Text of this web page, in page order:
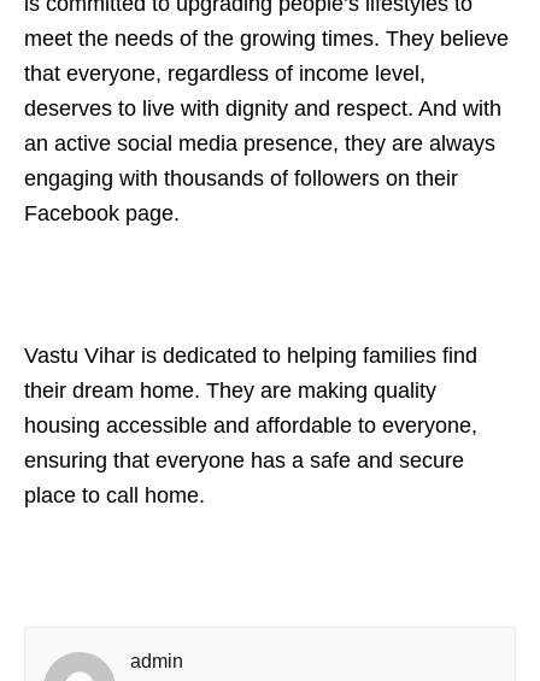
meet the needs of the growing times. They believe
that everyone, regardless of income level,
deserves to live with dignity and respect. And with
an active social media presence, they are always
engaging with thousands of followers on their
Facebook page.
Vastu Vihar is dedicated to helping families find
their dream home. They are making quality
housing accessible and affordable to everyone,
ensuring that everyone has a safe and secure
place to call home.
admin